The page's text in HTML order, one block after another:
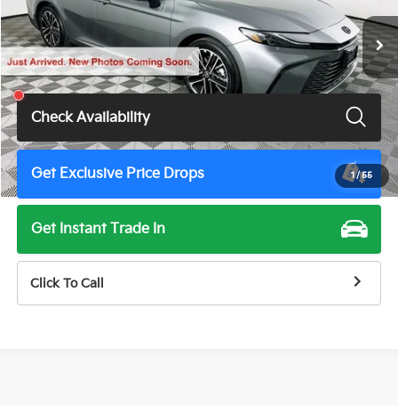
1/55
10 mi Ext. Int.
Less
Total Price $38,900
Check Availability
Get Exclusive Price Drops
Get Instant Trade In
Click To Call